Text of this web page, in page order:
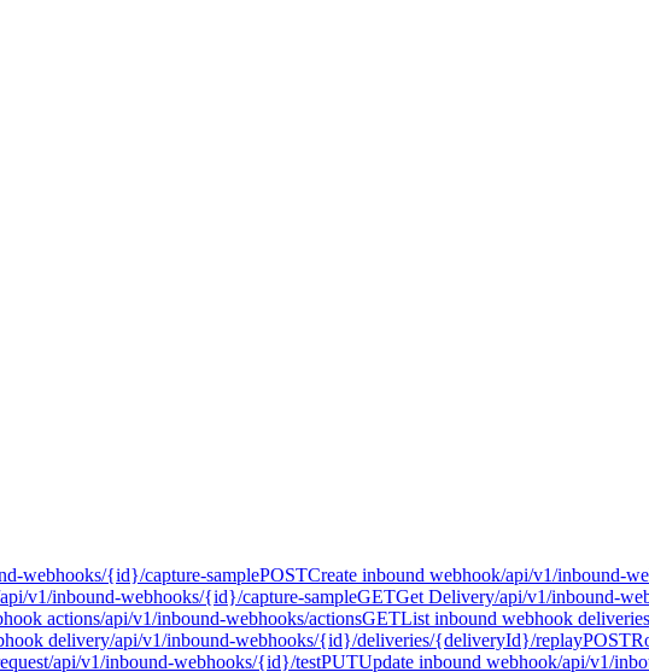
webhooks/{id}/capture-samplePOSTCreate inbound webhook/api/v1/inbound-
v1/inbound-webhooks/{id}/capture-sampleGETGet Delivery/api/v1/inbound-
actions/api/v1/inbound-webhooks/actionsGETList inbound webhook deliveries
delivery/api/v1/inbound-webhooks/{id}/deliveries/{deliveryId}/replayPOST
/api/v1/inbound-webhooks/{id}/testPUTUpdate inbound webhook/api/v1/